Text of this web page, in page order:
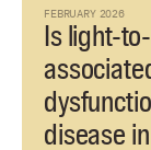
FEBRUARY 2026
Is light-
disease